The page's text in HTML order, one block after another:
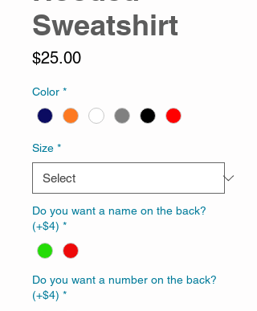
Sweatshirt
$25.00Price
Color *
Size *
Do you want a name on the back?
(+$4) *
Do you want a number on the back?
(+$4) *